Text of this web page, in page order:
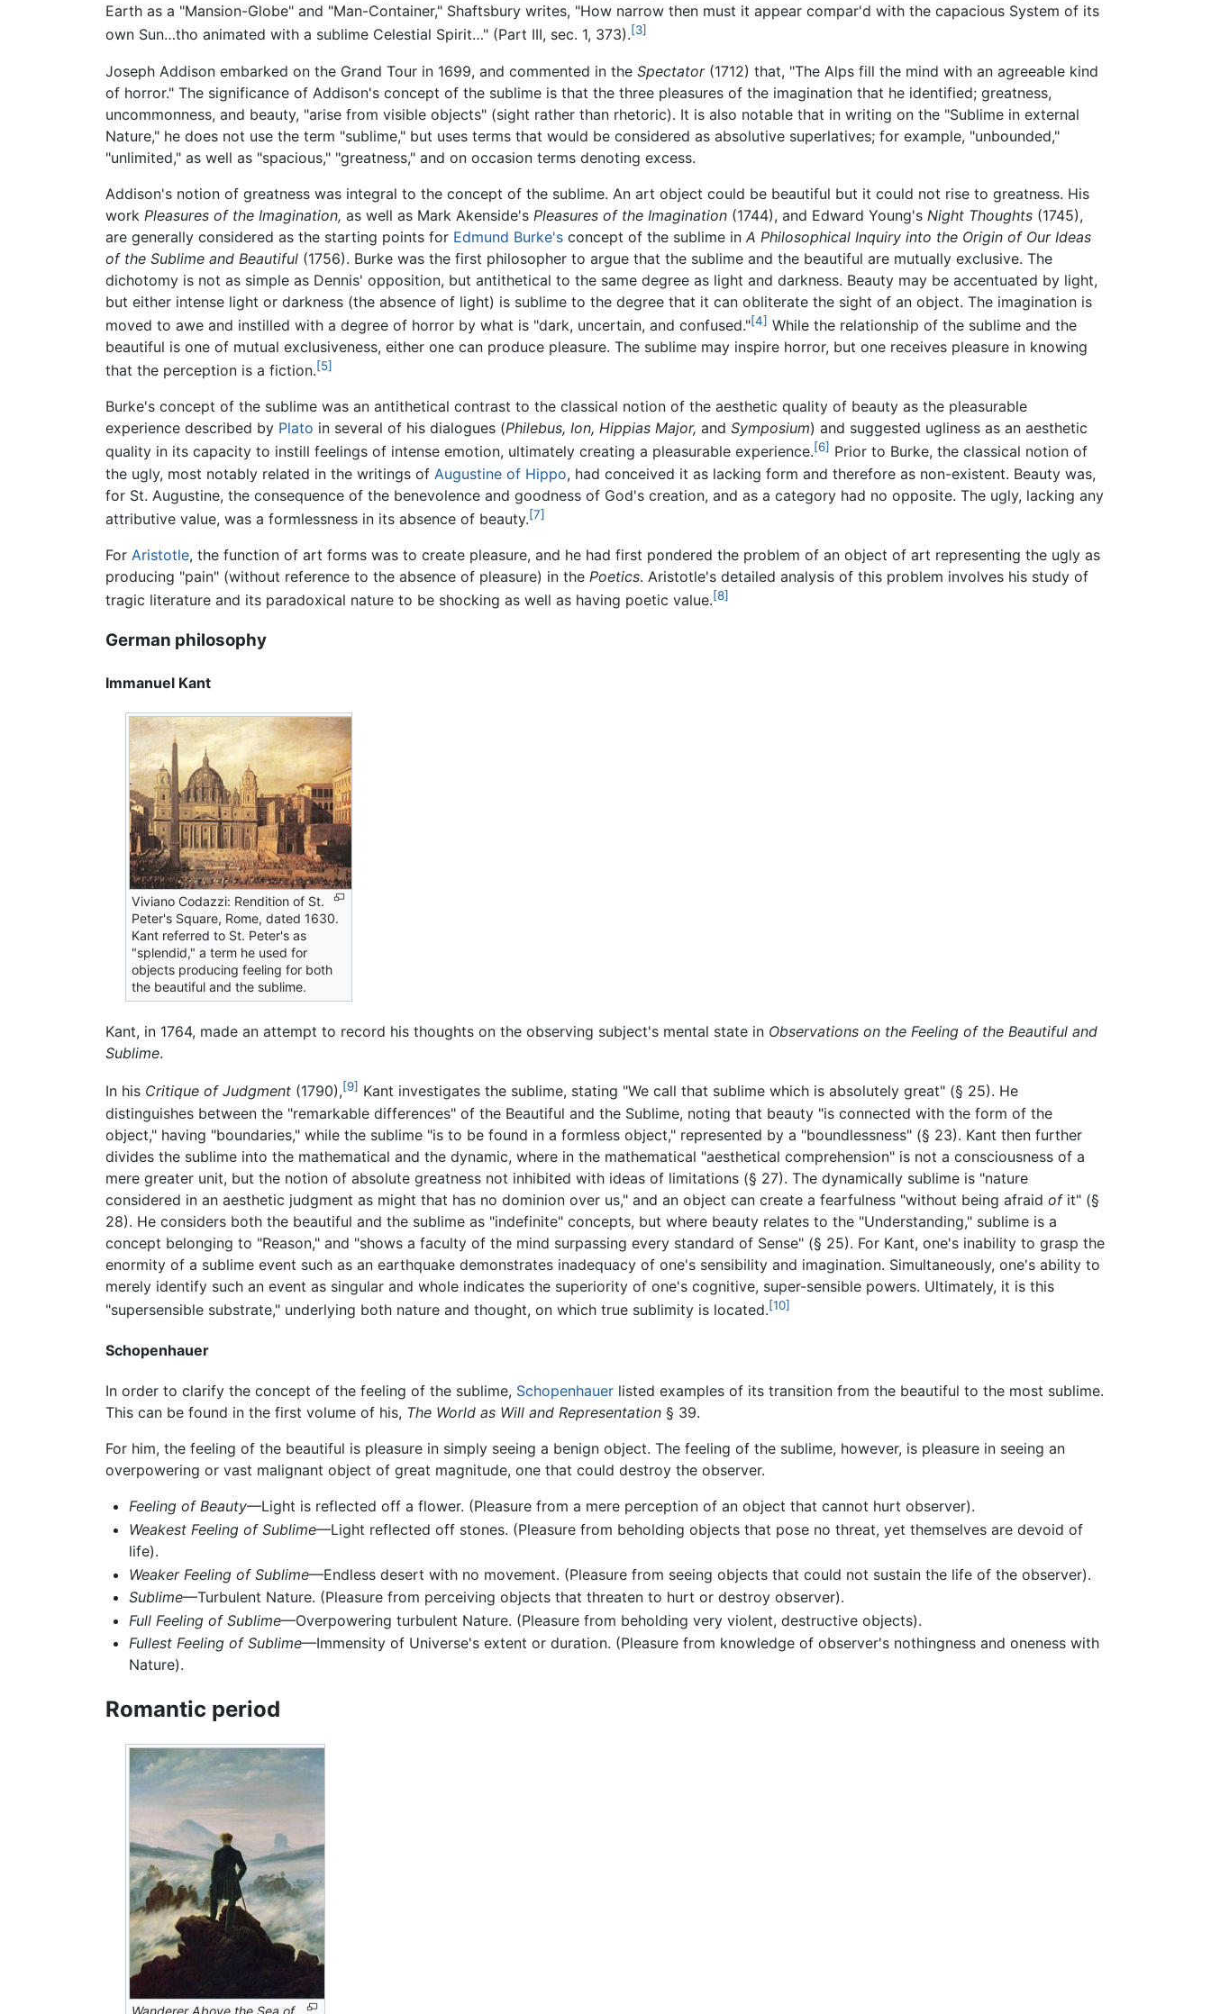
Earth as a "Mansion-Globe" and "Man-Container," Shaftsbury writes, "How narrow then must it appear compar'd with the capacious System of its
own Sun…tho animated with a sublime Celestial Spirit…" (Part III, sec. 1, 373).[3]
Joseph Addison embarked on the Grand Tour in 1699, and commented in the Spectator(1712) that, "The Alps fill the mind with an agreeable kind
of horror." The significance of Addison's concept of the sublime is that the three pleasures of the imagination that he identified; greatness,
uncommonness, and beauty, "arise from visible objects" (sight rather than rhetoric). It is also notable that in writing on the "Sublime in external
Nature," he does not use the term "sublime," but uses terms that would be considered as absolutive superlatives; for example, "unbounded,"
"unlimited," as well as "spacious," "greatness," and on occasion terms denoting excess.
Addison's notion of greatness was integral to the concept of the sublime. An art object could be beautiful but it could not rise to greatness. His
work Pleasures of the Imagination, as well as Mark Akenside's Pleasures of the Imagination (1744), and Edward Young's Night Thoughts (1745),
are generally considered as the starting points for Edmund Burke's concept of the sublime in A Philosophical Inquiry into the Origin of Our Ideas
of the Sublime and Beautiful (1756). Burke was the first philosopher to argue that the sublime and the beautiful are mutually exclusive. The
dichotomy is not as simple as Dennis' opposition, but antithetical to the same degree as light and darkness. Beauty may be accentuated by light,
but either intense light or darkness (the absence of light) is sublime to the degree that it can obliterate the sight of an object. The imagination is
moved to awe and instilled with a degree of horror by what is "dark, uncertain, and confused."[4] While the relationship of the sublime and the
beautiful is one of mutual exclusiveness, either one can produce pleasure. The sublime may inspire horror, but one receives pleasure in knowing
that the perception is a fiction.[5]
Burke's concept of the sublime was an antithetical contrast to the classical notion of the aesthetic quality of beauty as the pleasurable
experience described by Plato in several of his dialogues (Philebus, Ion, Hippias Major, and Symposium) and suggested ugliness as an aesthetic
quality in its capacity to instill feelings of intense emotion, ultimately creating a pleasurable experience.[6] Prior to Burke, the classical notion of
the ugly, most notably related in the writings of Augustine of Hippo, had conceived it as lacking form and therefore as non-existent. Beauty was,
for St. Augustine, the consequence of the benevolence and goodness of God's creation, and as a category had no opposite. The ugly, lacking any
attributive value, was a formlessness in its absence of beauty.[7]
For Aristotle, the function of art forms was to create pleasure, and he had first pondered the problem of an object of art representing the ugly as
producing "pain" (without reference to the absence of pleasure) in the Poetics. Aristotle's detailed analysis of this problem involves his study of
tragic literature and its paradoxical nature to be shocking as well as having poetic value.[8]
German philosophy
Immanuel Kant
Viviano Codazzi: Rendition of St.
Peter's Square, Rome, dated 1630.
Kant referred to St. Peter's as
"splendid," a term he used for
objects producing feeling for both
the beautiful and the sublime.
Kant, in 1764, made an attempt to record his thoughts on the observing subject's mental state in Observations on the Feeling of the Beautiful and
Sublime.
In his Critique of Judgment (1790),[9] Kant investigates the sublime, stating "We call that sublime which is absolutely great" (§ 25). He
distinguishes between the "remarkable differences" of the Beautiful and the Sublime, noting that beauty "is connected with the form of the
object," having "boundaries," while the sublime "is to be found in a formless object," represented by a "boundlessness" (§ 23). Kant then further
divides the sublime into the mathematical and the dynamic, where in the mathematical "aesthetical comprehension" is not a consciousness of a
mere greater unit, but the notion of absolute greatness not inhibited with ideas of limitations (§ 27). The dynamically sublime is "nature
considered in an aesthetic judgment as might that has no dominion over us," and an object can create a fearfulness "without being afraid ofit" (§
28). He considers both the beautiful and the sublime as "indefinite" concepts, but where beauty relates to the "Understanding," sublime is a
concept belonging to "Reason," and "shows a faculty of the mind surpassing every standard of Sense" (§ 25). For Kant, one's inability to grasp the
enormity of a sublime event such as an earthquake demonstrates inadequacy of one's sensibility and imagination. Simultaneously, one's ability to
merely identify such an event as singular and whole indicates the superiority of one's cognitive, super-sensible powers. Ultimately, it is this
"supersensible substrate," underlying both nature and thought, on which true sublimity is located.[10]
Schopenhauer
In order to clarify the concept of the feeling of the sublime, Schopenhauer listed examples of its transition from the beautiful to the most sublime.
This can be found in the first volume of his, The World as Will and Representation § 39.
For him, the feeling of the beautiful is pleasure in simply seeing a benign object. The feeling of the sublime, however, is pleasure in seeing an
overpowering or vast malignant object of great magnitude, one that could destroy the observer.
Feeling of Beauty—Light is reflected off a flower. (Pleasure from a mere perception of an object that cannot hurt observer).
Weakest Feeling of Sublime—Light reflected off stones. (Pleasure from beholding objects that pose no threat, yet themselves are devoid of
life).
Weaker Feeling of Sublime—Endless desert with no movement. (Pleasure from seeing objects that could not sustain the life of the observer).
Sublime—Turbulent Nature. (Pleasure from perceiving objects that threaten to hurt or destroy observer).
Full Feeling of Sublime—Overpowering turbulent Nature. (Pleasure from beholding very violent, destructive objects).
Fullest Feeling of Sublime—Immensity of Universe's extent or duration. (Pleasure from knowledge of observer's nothingness and oneness with
Nature).
Romantic period